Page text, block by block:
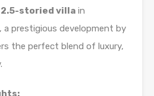
2.5-storied villa in
, a prestigious development by
the perfect blend of luxury,